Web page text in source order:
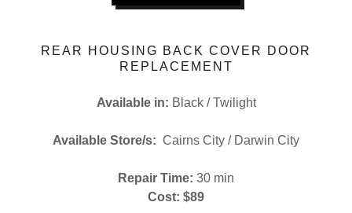
REAR HOUSING BACK COVER DOOR
REPLACEMENT
Available in: Black / Twilight
Available Store/s: Cairns City / Darwin City
Repair Time: 30 min
Cost: $89